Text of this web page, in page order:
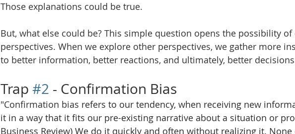
Those explanations could be true.
But, what else could be? This simple question opens the possibility
perspectives. When we explore other perspectives, we gather more
to better information, better reactions, and ultimately, better
Trap #2 - Confirmation Bias
"Confirmation bias refers to our tendency, when receiving new
it in a way that it fits our pre-existing narrative about a situation or
Business Review) We do it quickly and often without realizing it. None